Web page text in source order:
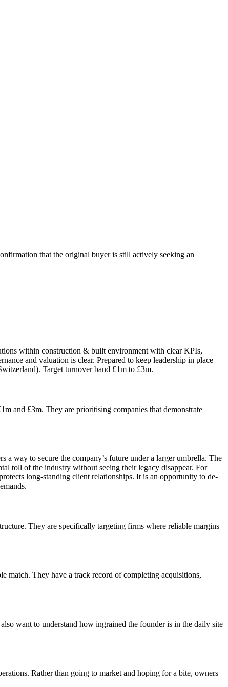
that the original buyer is still actively seeking an
within construction & built environment with clear KPIs,
and valuation is clear. Prepared to keep leadership in place
Target turnover band £1m to £3m.
and £3m. They are prioritising companies that demonstrate
way to secure the company’s future under a larger umbrella. The
toll of the industry without seeing their legacy disappear. For
long-standing client relationships. It is an opportunity to de-
They are specifically targeting firms where reliable margins
match. They have a track record of completing acquisitions,
want to understand how ingrained the founder is in the daily site
Rather than going to market and hoping for a bite, owners